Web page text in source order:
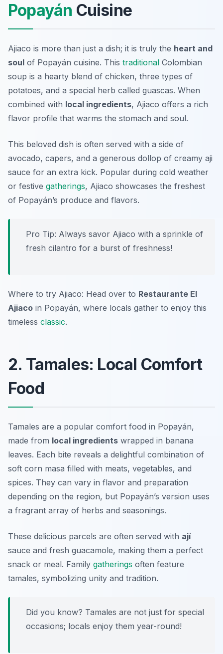
Popayán Cuisine
Ajiaco is more than just a dish; it is truly the heart and
soul of Popayán cuisine. This traditional Colombian
soup is a hearty blend of chicken, three types of
potatoes, and a special herb called guascas. When
combined with local ingredients, Ajiaco offers a rich
flavor profile that warms the stomach and soul.
This beloved dish is often served with a side of
avocado, capers, and a generous dollop of creamy aji
sauce for an extra kick. Popular during cold weather
or festive gatherings, Ajiaco showcases the freshest
of Popayán’s produce and flavors.
Pro Tip: Always savor Ajiaco with a sprinkle of
fresh cilantro for a burst of freshness!
Where to try Ajiaco: Head over to Restaurante El
Ajiaco in Popayán, where locals gather to enjoy this
timeless classic.
2. Tamales: Local Comfort
Food
Tamales are a popular comfort food in Popayán,
made from local ingredients wrapped in banana
leaves. Each bite reveals a delightful combination of
soft corn masa filled with meats, vegetables, and
spices. They can vary in flavor and preparation
depending on the region, but Popayán’s version uses
a fragrant array of herbs and seasonings.
These delicious parcels are often served with ají
sauce and fresh guacamole, making them a perfect
snack or meal. Family gatherings often feature
tamales, symbolizing unity and tradition.
Did you know? Tamales are not just for special
occasions; locals enjoy them year-round!